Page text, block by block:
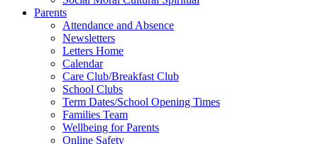
Parents
Attendance and Absence
Newsletters
Letters Home
Calendar
Care Club/Breakfast Club
School Clubs
Term Dates/School Opening Times
Families Team
Wellbeing for Parents
Online Safety